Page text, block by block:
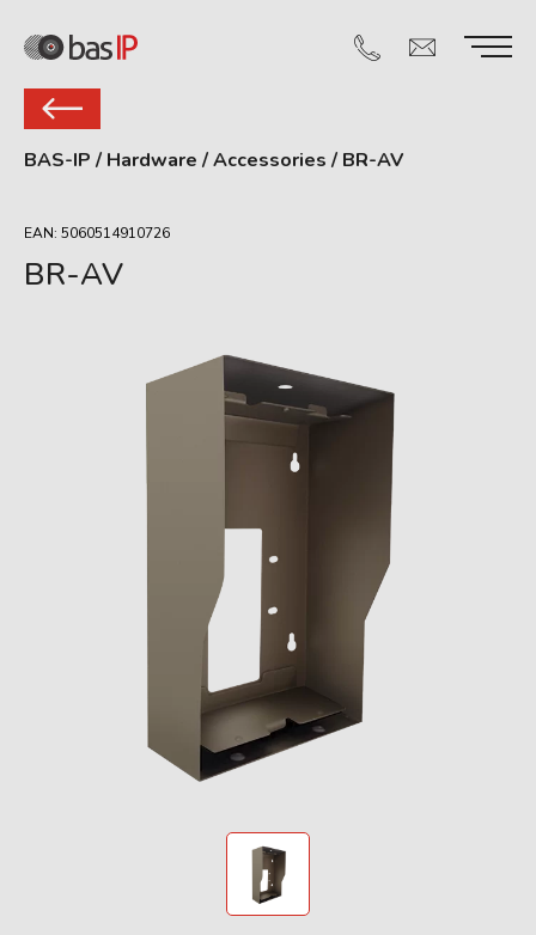
BAS-IP / Hardware /Accessories / BR-AV
EAN: 5060514910726
BR-AV